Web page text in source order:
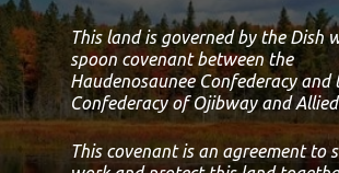
This land is governed by the Dish
spoon covenant between the
Haudenosaunee Confederacy and
Confederacy of Ojibway and
This covenant is an agreement to